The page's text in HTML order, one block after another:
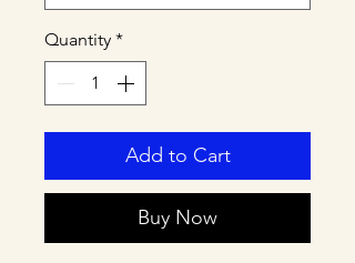
Quantity *
Add to Cart
Buy Now